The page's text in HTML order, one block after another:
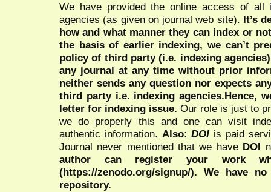
We have provided the online access of all
agencies (as given on journal web site). It’s
how and what manner they can index or
the basis of earlier indexing, we can’t
policy of third party (i.e. indexing
any journal at any time without prior
neither sends any question nor expects
third party i.e. indexing agencies.Hence,
letter for indexing issue. Our role is just to
we do properly this and one can visit
authentic information. Also:DOI is paid
Journal never mentioned that we have DOI
author can register your work
(https://zenodo.org/signup/). We have
repository.